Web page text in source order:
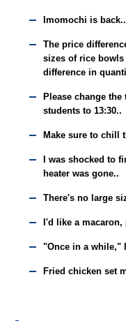
Imomochi is back..
The price
sizes of rice
difference in
Please change
students to 13:30..
Make sure to chill
I was shocked to
heater was gone..
There's no large
I'd like a macaron,
"Once in a while,"
Fried chicken set